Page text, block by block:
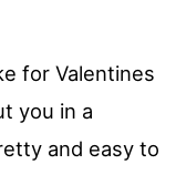
for Valentines
you in a
and easy to